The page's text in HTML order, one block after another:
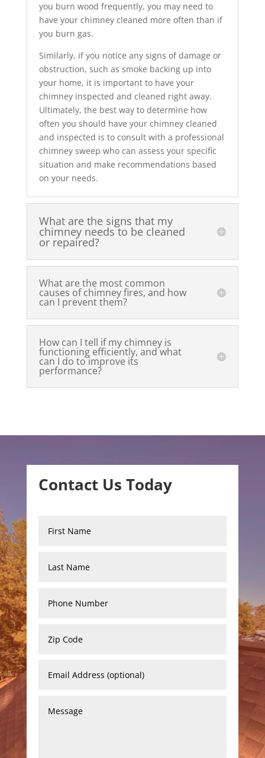
you burn wood frequently, you may need to
have your chimney cleaned more often than if
you burn gas.
Similarly, if you notice any signs of damage or
obstruction, such as smoke backing up into
your home, it is important to have your
chimney inspected and cleaned right away.
Ultimately, the best way to determine how
often you should have your chimney cleaned
and inspected is to consult with a professional
chimney sweep who can assess your specific
situation and make recommendations based
on your needs.
What are the signs that my
chimney needs to be cleaned
or repaired?
What are the most common
causes of chimney fires, and how
can I prevent them?
How can I tell if my chimney is
functioning efficiently, and what
can I do to improve its
performance?
Contact Us Today